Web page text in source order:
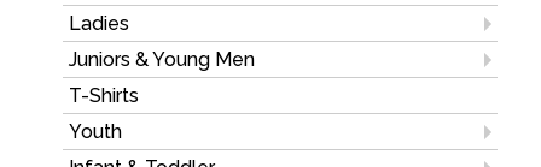
Fitted Hats
Mesh Back
Performance/ Athletic
Twill
Pigment/Garment Dyed
Ladies
Outerwear
Polos/Knits
Sweatshirts/Fleece
Activewear
Juniors & Young Men
Pants & Shorts
Sweatshirts
Lounge
T-Shirts
Youth